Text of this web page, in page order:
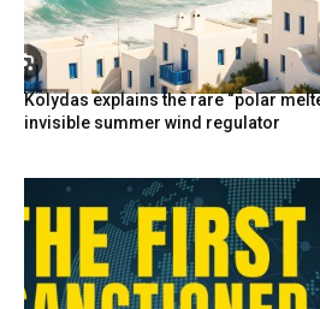
Kolydas explains the rare “polar
invisible summer wind regulator